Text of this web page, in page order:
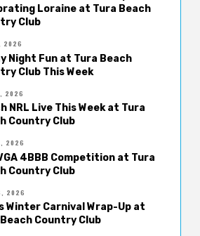
Loraine at Tura Beach
Club
2026
Night Fun at Tura Beach
Club This Week
2026
NRL Live This Week at Tura
Country Club
2026
4BBB Competition at Tura
Country Club
2026
Winter Carnival Wrap-Up at
Country Club